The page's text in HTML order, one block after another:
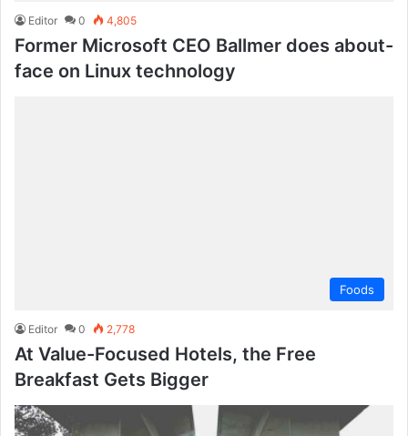
Editor 0 4,805
Former Microsoft CEO Ballmer does about-
face on Linux technology
Foods
Editor 0 2,778
At Value-Focused Hotels, the Free
Breakfast Gets Bigger